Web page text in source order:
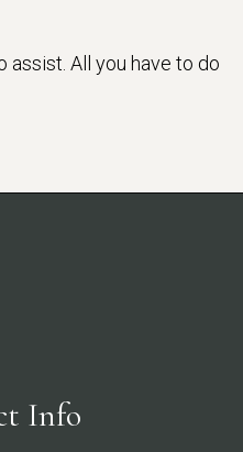
assist. All you have to do
Info